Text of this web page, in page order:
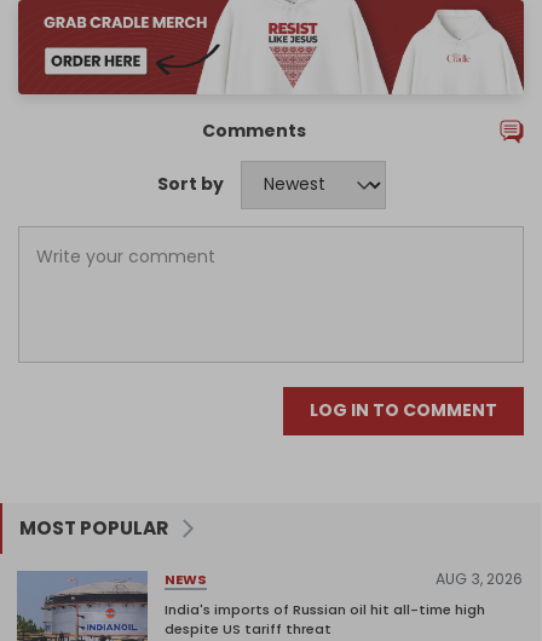
Comments
Sort by
LOG IN TO COMMENT
MOST POPULAR
NEWS AUG 3, 2026
India's imports of Russian oil hit all-time high
despite US tariff threat